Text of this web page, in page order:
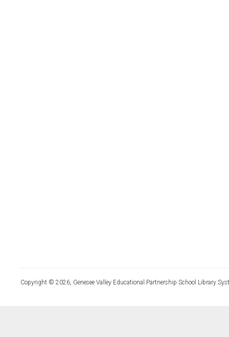
Copyright © 2026, Genesee Valley Educational Partnership School Library